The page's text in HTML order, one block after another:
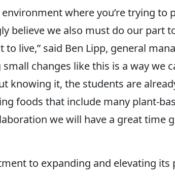
where you’re trying to
believe we also must do our part
to live,” said Ben Lipp, general
changes like this is a way we
knowing it, the students are
foods that include many plant-
we will have a great time
to expanding and elevating